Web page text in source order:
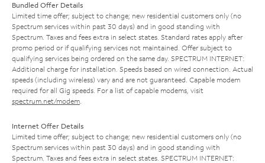
Bundled Offer Details
Limited time offer; subject to change; new residential customers only (no
Spectrum services within past 30 days) and in good standing with
Spectrum. Taxes and fees extra in select states. Standard rates apply after
promo period or if qualifying services not maintained. Offer subject to
qualifying services being ordered on the same day. SPECTRUM INTERNET:
Additional charge for installation. Speeds based on wired connection. Actual
speeds (including wireless) vary and are not guaranteed. Capable modem
required for all Gig speeds. For a list of capable modems, visit
spectrum.net/modem
Internet Offer Details
Limited time offer; subject to change; new residential customers only (no
Spectrum services within past 30 days) and in good standing with
Spectrum. Taxes and fees extra in select states. SPECTRUM INTERNET: